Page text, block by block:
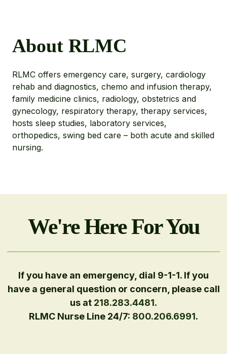
About RLMC
RLMC offers emergency care, surgery, cardiology
rehab and diagnostics, chemo and infusion therapy,
family medicine clinics, radiology, obstetrics and
gynecology, respiratory therapy, therapy services,
hosts sleep studies, laboratory services,
orthopedics, swing bed care – both acute and skilled
nursing.
We're Here For You
If you have an emergency, dial 9-1-1. If you
have a general question or concern, please call
us at 218.283.4481.
RLMC Nurse Line 24/7: 800.206.6991.